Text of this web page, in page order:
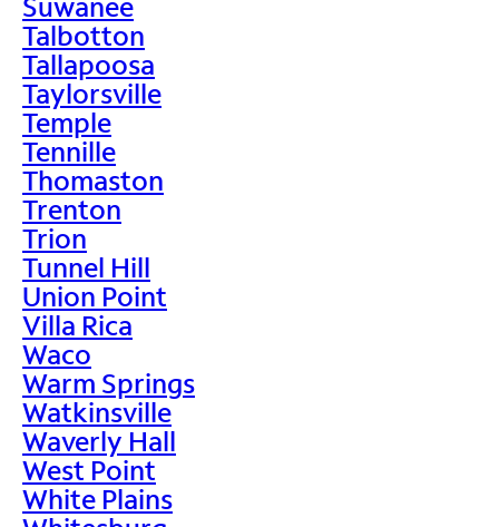
Talbotton
Tallapoosa
Taylorsville
Temple
Tennille
Thomaston
Trenton
Trion
Tunnel Hill
Union Point
Villa Rica
Waco
Warm Springs
Watkinsville
Waverly Hall
West Point
White Plains